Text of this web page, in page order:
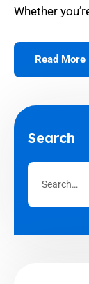
Whether
Read More
Search